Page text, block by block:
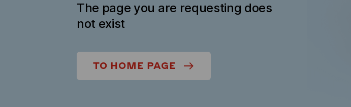
The page you are requesting does
not exist
TO HOME PAGE